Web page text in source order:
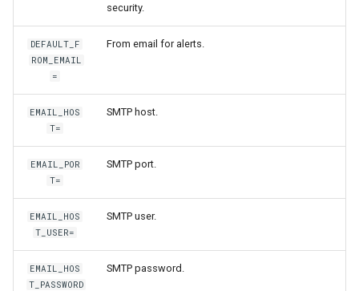
security.
DEFAULT_F
ROM_EMAIL
=
From email for alerts.
EMAIL_HOS
T=
SMTP host.
EMAIL_POR
T=
SMTP port.
EMAIL_HOS
T_USER=
SMTP user.
EMAIL_HOS
T_PASSWORD
SMTP password.